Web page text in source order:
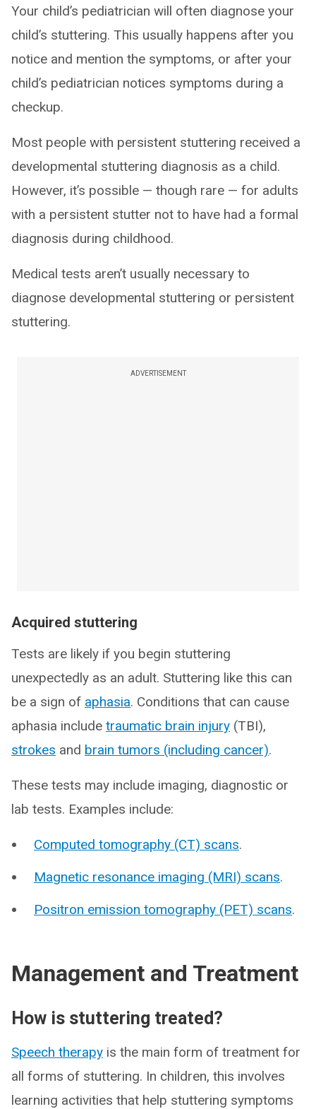
Your child’s pediatrician will often diagnose your
child’s stuttering. This usually happens after you
notice and mention the symptoms, or after your
child’s pediatrician notices symptoms during a
checkup.
Most people with persistent stuttering received a
developmental stuttering diagnosis as a child.
However, it’s possible — though rare — for adults
with a persistent stutter not to have had a formal
diagnosis during childhood.
Medical tests aren’t usually necessary to
diagnose developmental stuttering or persistent
stuttering.
ADVERTISEMENT
Acquired stuttering
Tests are likely if you begin stuttering
unexpectedly as an adult. Stuttering like this can
be a sign of aphasia. Conditions that can cause
aphasia include traumatic brain injury (TBI),
strokes and brain tumors (including cancer).
These tests may include imaging, diagnostic or
lab tests. Examples include:
Computed tomography (CT) scans.
Magnetic resonance imaging (MRI) scans.
Positron emission tomography (PET) scans.
Management and Treatment
How is stuttering treated?
Speech therapy is the main form of treatment for
all forms of stuttering. In children, this involves
learning activities that help stuttering symptoms